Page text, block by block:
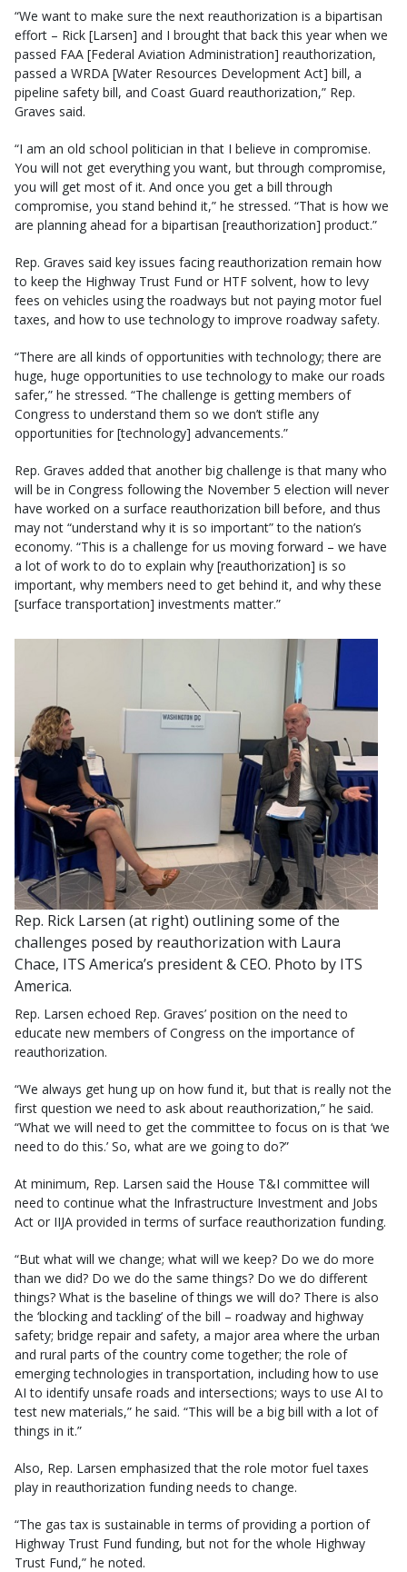
“We want to make sure the next reauthorization is a bipartisan
effort – Rick [Larsen] and I brought that back this year when we
passed FAA [Federal Aviation Administration] reauthorization,
passed a WRDA [Water Resources Development Act] bill, a
pipeline safety bill, and Coast Guard reauthorization,” Rep.
Graves said.
“I am an old school politician in that I believe in compromise.
You will not get everything you want, but through compromise,
you will get most of it. And once you get a bill through
compromise, you stand behind it,” he stressed. “That is how we
are planning ahead for a bipartisan [reauthorization] product.”
Rep. Graves said key issues facing reauthorization remain how
to keep the Highway Trust Fund or HTF solvent, how to levy
fees on vehicles using the roadways but not paying motor fuel
taxes, and how to use technology to improve roadway safety.
“There are all kinds of opportunities with technology; there are
huge, huge opportunities to use technology to make our roads
safer,” he stressed. “The challenge is getting members of
Congress to understand them so we don’t stifle any
opportunities for [technology] advancements.”
Rep. Graves added that another big challenge is that many who
will be in Congress following the November 5 election will never
have worked on a surface reauthorization bill before, and thus
may not “understand why it is so important” to the nation’s
economy. “This is a challenge for us moving forward – we have
a lot of work to do to explain why [reauthorization] is so
important, why members need to get behind it, and why these
[surface transportation] investments matter.”
Rep. Rick Larsen (at right) outlining some of the
challenges posed by reauthorization with Laura
Chace, ITS America’s president & CEO. Photo by ITS
America.
Rep. Larsen echoed Rep. Graves’ position on the need to
educate new members of Congress on the importance of
reauthorization.
“We always get hung up on how fund it, but that is really not the
first question we need to ask about reauthorization,” he said.
“What we will need to get the committee to focus on is that ‘we
need to do this.’ So, what are we going to do?”
At minimum, Rep. Larsen said the House T&I committee will
need to continue what the Infrastructure Investment and Jobs
Act or IIJA provided in terms of surface reauthorization funding.
“But what will we change; what will we keep? Do we do more
than we did? Do we do the same things? Do we do different
things? What is the baseline of things we will do? There is also
the ‘blocking and tackling’ of the bill – roadway and highway
safety; bridge repair and safety, a major area where the urban
and rural parts of the country come together; the role of
emerging technologies in transportation, including how to use
AI to identify unsafe roads and intersections; ways to use AI to
test new materials,” he said. “This will be a big bill with a lot of
things in it.”
Also, Rep. Larsen emphasized that the role motor fuel taxes
play in reauthorization funding needs to change.
“The gas tax is sustainable in terms of providing a portion of
Highway Trust Fund funding, but not for the whole Highway
Trust Fund,” he noted.